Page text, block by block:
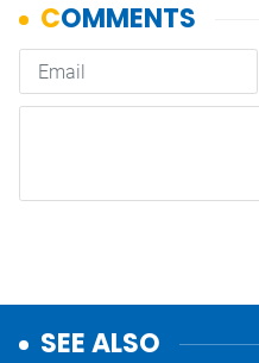
SEE ALSO